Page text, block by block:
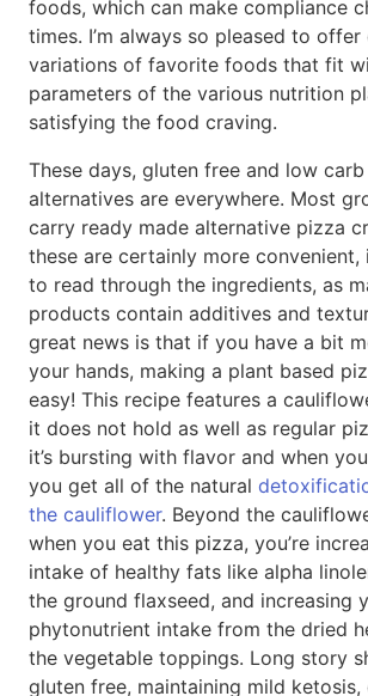
foods, which can make compliance
times. I’m always so pleased to
variations of favorite foods that fit
parameters of the various nutrition
satisfying the food craving.
These days, gluten free and low
alternatives are everywhere. Most
carry ready made alternative pizza
these are certainly more convenient,
to read through the ingredients, as
products contain additives and
great news is that if you have a bit
your hands, making a plant based
easy! This recipe features a
it does not hold as well as regular
it’s bursting with flavor and when
you get all of the natural
the cauliflower. Beyond the
when you eat this pizza, you’re
intake of healthy fats like alpha
the ground flaxseed, and increasing
phytonutrient intake from the dried
the vegetable toppings. Long story
gluten free, maintaining mild ketosis,